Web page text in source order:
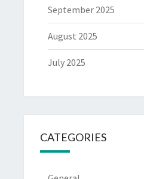
September 2025
August 2025
July 2025
CATEGORIES